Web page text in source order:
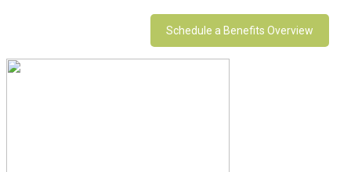
Schedule a Benefits Overview